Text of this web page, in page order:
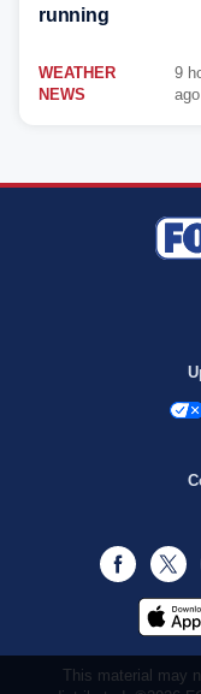
running
WEATHER
NEWS
9
ago
This material may